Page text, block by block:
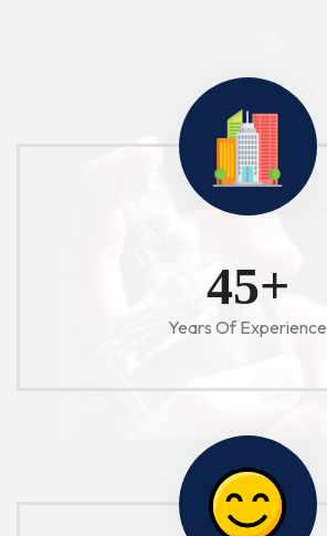
52+
Years Of Experience